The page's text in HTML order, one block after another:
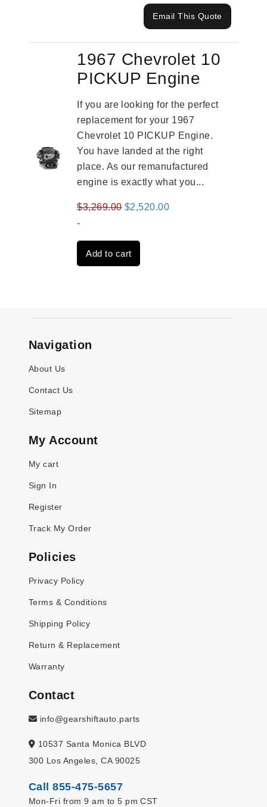
Email This Quote
1967 Chevrolet 10
PICKUP Engine
If you are looking for the perfect
replacement for your 1967
Chevrolet 10 PICKUP Engine.
You have landed at the right
place. As our remanufactured
engine is exactly what you...
$3,269.00 Original
was:
$3,269.00.
$2,520.00Current
-
Add to cart
Navigation
About Us
Contact Us
Sitemap
My Account
My cart
Sign In
Register
Track My Order
Policies
Privacy Policy
Terms & Conditions
Shipping Policy
Return & Replacement
Warranty
Contact
info@gearshiftauto.parts
10537 Santa Monica BLVD
300 Los Angeles, CA 90025
Call 855-475-5657
Mon-Fri from 9 am to 5 pm CST